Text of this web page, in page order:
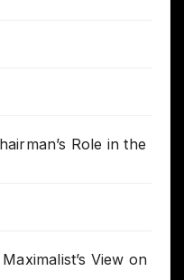
Role in the
View on